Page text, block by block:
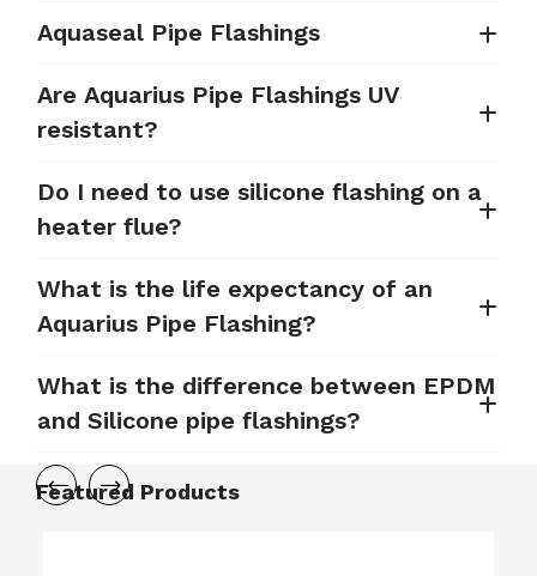
Aquaseal Pipe Flashings
Are Aquarius Pipe Flashings UV
resistant?
Do I need to use silicone flashing on a
heater flue?
What is the life expectancy of an
Aquarius Pipe Flashing?
What is the difference between EPDM
and Silicone pipe flashings?
Featured Products